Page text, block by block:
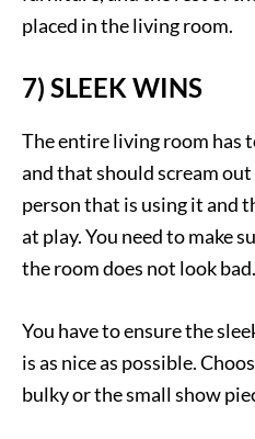
placed in the living room.
7) SLEEK WINS
The entire living room has
and that should scream
person that is using it and
at play. You need to make
the room does not look bad.
You have to ensure the
is as nice as possible.
bulky or the small show